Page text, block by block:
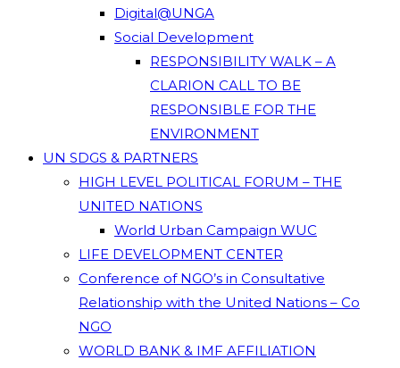
Digital@UNGA
Social Development
RESPONSIBILITY WALK – A
CLARION CALL TO BE
RESPONSIBLE FOR THE
ENVIRONMENT
UN SDGS & PARTNERS
HIGH LEVEL POLITICAL FORUM – THE
UNITED NATIONS
World Urban Campaign WUC
LIFE DEVELOPMENT CENTER
Conference of NGO’s in Consultative
Relationship with the United Nations – Co
NGO
WORLD BANK & IMF AFFILIATION